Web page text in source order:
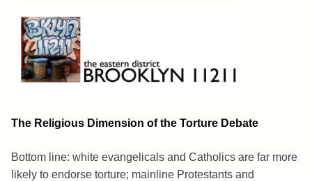
content
Brooklyn 11211
The Eastern District
The Religious Dimension of the Torture Debate
Bottom line: white evangelicals and Catholics are far more
likely to endorse torture; mainline Protestants and